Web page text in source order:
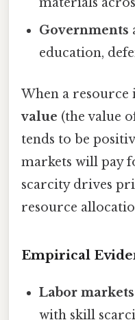
Governments
education,
When a resource
value (the value
tends to be
markets will pay
scarcity drives
resource
Empirical
Labor markets
with skill